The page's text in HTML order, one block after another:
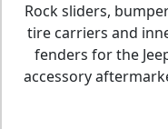
Rock sliders,
tire carriers and
fenders for the
accessory